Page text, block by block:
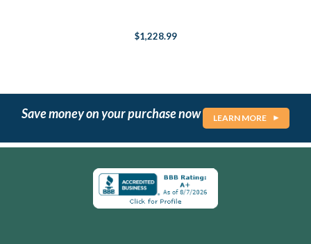
$1,228.99
Save money on your purchase now LEARN MORE